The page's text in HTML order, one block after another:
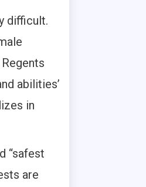
difficult.
abilities’
in
“safest
are